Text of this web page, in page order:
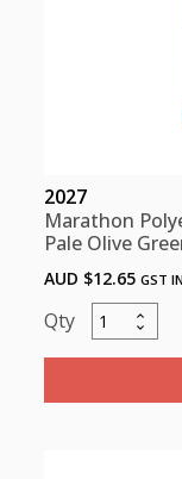
2027
Marathon
Pale Olive
AUD $12.65 GST
Marathon
Polyester
5000m-